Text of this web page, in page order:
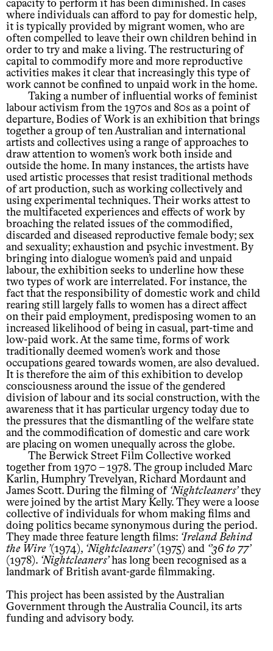
capacity to perform it has been diminished. In cases
where individuals can afford to pay for domestic help,
it is typically provided by migrant women, who are
often compelled to leave their own children behind in
order to try and make a living. The restructuring of
capital to commodify more and more reproductive
activities makes it clear that increasingly this type of
work cannot be confined to unpaid work in the home.
Taking a number of influential works of feminist
labour activism from the 1970s and 80s as a point of
departure, Bodies of Work is an exhibition that brings
together a group of ten Australian and international
artists and collectives using a range of approaches to
draw attention to women’s work both inside and
outside the home. In many instances, the artists have
used artistic processes that resist traditional methods
of art production, such as working collectively and
using experimental techniques. Their works attest to
the multifaceted experiences and effects of work by
broaching the related issues of the commodified,
discarded and diseased reproductive female body; sex
and sexuality; exhaustion and psychic investment. By
bringing into dialogue women’s paid and unpaid
labour, the exhibition seeks to underline how these
two types of work are interrelated. For instance, the
fact that the responsibility of domestic work and child
rearing still largely falls to women has a direct affect
on their paid employment, predisposing women to an
increased likelihood of being in casual, part-time and
low-paid work. At the same time, forms of work
traditionally deemed women’s work and those
occupations geared towards women, are also devalued.
It is therefore the aim of this exhibition to develop
consciousness around the issue of the gendered
division of labour and its social construction, with the
awareness that it has particular urgency today due to
the pressures that the dismantling of the welfare state
and the commodification of domestic and care work
are placing on women unequally across the globe.
The Berwick Street Film Collective worked
together from 1970 – 1978. The group included Marc
Karlin, Humphry Trevelyan, Richard Mordaunt and
James Scott. During the filming of Nightcleaners they
were joined by the artist Mary Kelly. They were a loose
collective of individuals for whom making films and
doing politics became synonymous during the period.
They made three feature length films: Ireland Behind
the Wire (1974), Nightcleaners (1975) and ’36 to 77
(1978). Nightcleaners has long been recognised as a
landmark of British avant-garde filmmaking.
This project has been assisted by the Australian
Government through the Australia Council, its arts
funding and advisory body.